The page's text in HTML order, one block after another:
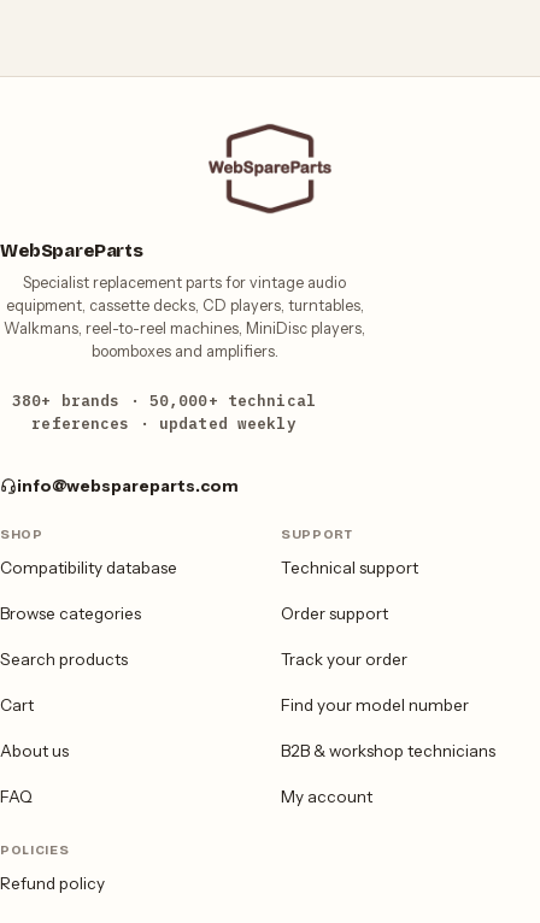
WebSpareParts
Specialist replacement parts for vintage audio
equipment, cassette decks, CD players, turntables,
Walkmans, reel-to-reel machines, MiniDisc players,
boomboxes and amplifiers.
380+ brands · 50,000+ technical
references · updated weekly
info@webspareparts.com
SHOP
Compatibility database
Browse categories
Search products
Cart
About us
FAQ
SUPPORT
Technical support
Order support
Track your order
Find your model number
B2B & workshop technicians
My account
POLICIES
Refund policy